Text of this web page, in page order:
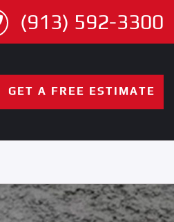
(913) 592-3300
GET A FREE ESTIMATE